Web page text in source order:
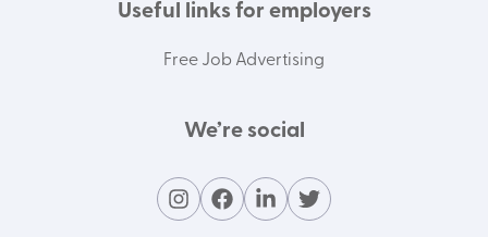
Useful links for employers
Free Job Advertising
We’re social